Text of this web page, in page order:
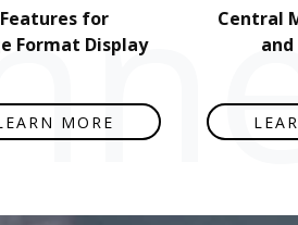
Features for
Format Display
MORE
Central